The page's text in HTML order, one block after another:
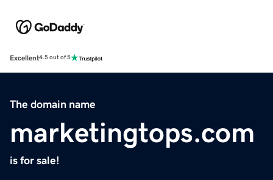
Excellent4.5 out of 5
The domain name
marketingtops.com
is for sale!